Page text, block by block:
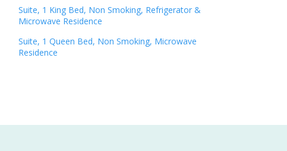
Suite, 1 King Bed, Non Smoking, Refrigerator &
Microwave Residence
Suite, 1 Queen Bed, Non Smoking, Microwave
Residence